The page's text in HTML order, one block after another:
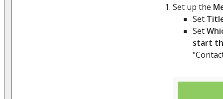
Set up the
Set
Set
start